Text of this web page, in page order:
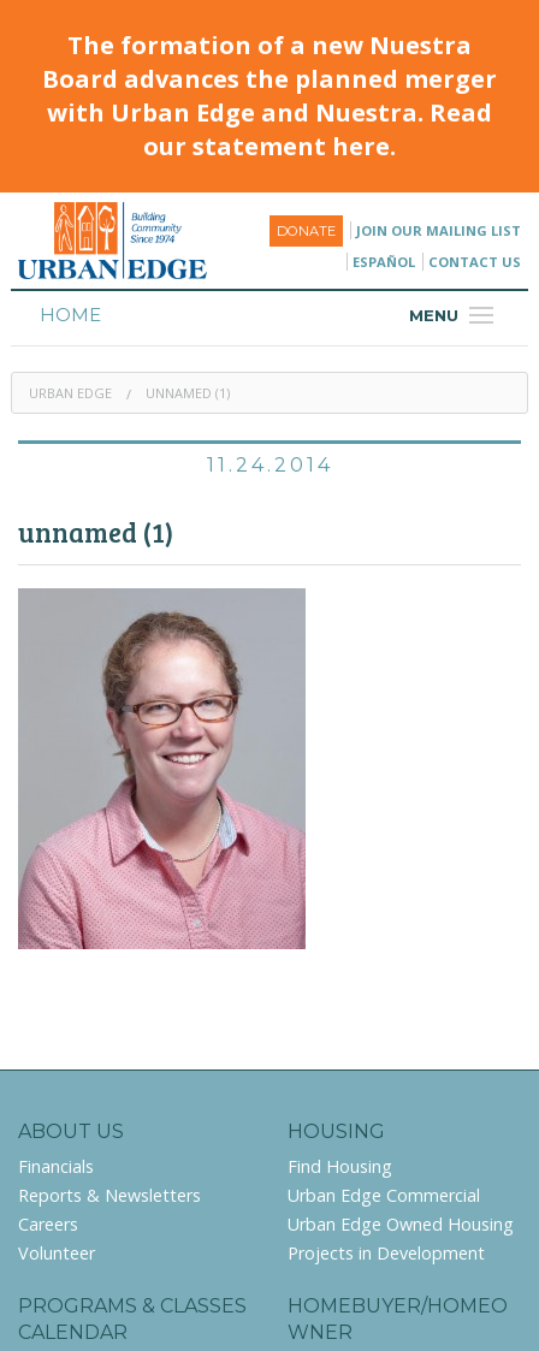
The formation of a new Nuestra
Board advances the planned merger
with Urban Edge and Nuestra. Read
our statement here.
DONATE
JOIN OUR MAILING LIST
ESPAÑOL
CONTACT US
MENU
HOME
HOUSING
PROGRAMS & CLASSES
URBAN EDGE UNNAMED (1)
11.24.2014
unnamed (1)
ABOUT US
Financials
Reports & Newsletters
Careers
Volunteer
HOUSING
Find Housing
Urban Edge Commercial
Urban Edge Owned Housing
Projects in Development
PROGRAMS & CLASSES
CALENDAR
HOMEBUYER/HOMEO
WNER